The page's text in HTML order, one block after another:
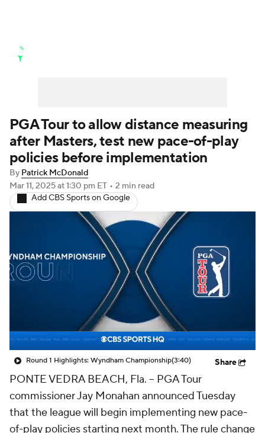
Golf Shop
PGA Tour to allow distance measuring
after Masters, test new pace-of-play
policies before implementation
By Patrick McDonald
Mar 11, 2025at 1:30 pm ET • 2 min read
Add CBS Sports on Google
Round 1 Highlights: Wyndham Championship(3:40) Share
PONTE VEDRA BEACH, Fla. -- PGA Tour
commissioner Jay Monahan announced Tuesday
that the league will begin implementing new pace-
of-play policies starting next month. The rule change